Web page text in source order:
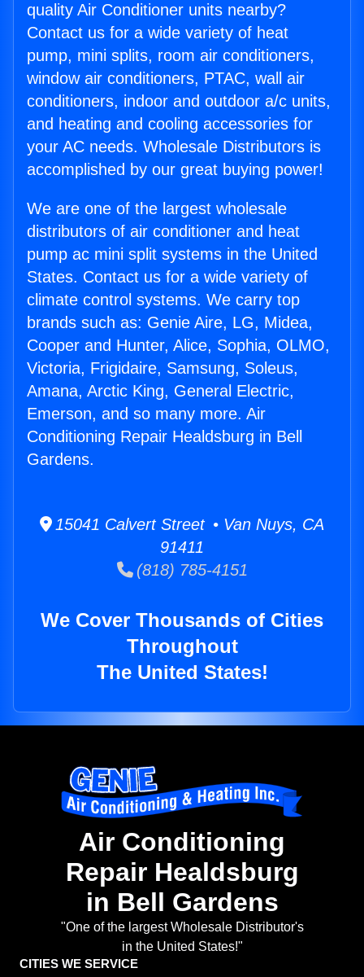
quality Air Conditioner units nearby?
Contact us for a wide variety of heat
pump, mini splits, room air conditioners,
window air conditioners, PTAC, wall air
conditioners, indoor and outdoor a/c units,
and heating and cooling accessories for
your AC needs. Wholesale Distributors is
accomplished by our great buying power!
We are one of the largest wholesale
distributors of air conditioner and heat
pump ac mini split systems in the United
States. Contact us for a wide variety of
climate control systems. We carry top
brands such as: Genie Aire, LG, Midea,
Cooper and Hunter, Alice, Sophia, OLMO,
Victoria, Frigidaire, Samsung, Soleus,
Amana, Arctic King, General Electric,
Emerson, and so many more. Air
Conditioning Repair Healdsburg in Bell
Gardens.
15041 Calvert Street • Van Nuys, CA
91411
(818) 785-4151
We Cover Thousands of Cities
Throughout
The United States!
Air Conditioning
Repair Healdsburg
in Bell Gardens
"One of the largest Wholesale Distributor's
in the United States!"
CITIES WE SERVICE